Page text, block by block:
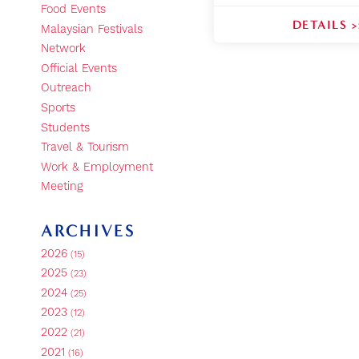
Food Events
Malaysian Festivals
Network
Official Events
Outreach
Sports
Students
Travel & Tourism
Work & Employment
Meeting
ARCHIVES
2026 (15)
2025 (23)
2024 (25)
2023 (12)
2022 (21)
2021 (16)
DETAILS